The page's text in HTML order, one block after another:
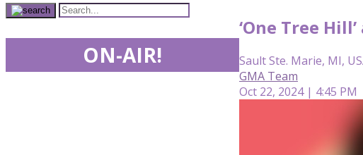
‘One Tree
Sault Ste. Marie, MI,
GMA Team
Oct 22, 2024 | 4:45 PM
ON-AIR!